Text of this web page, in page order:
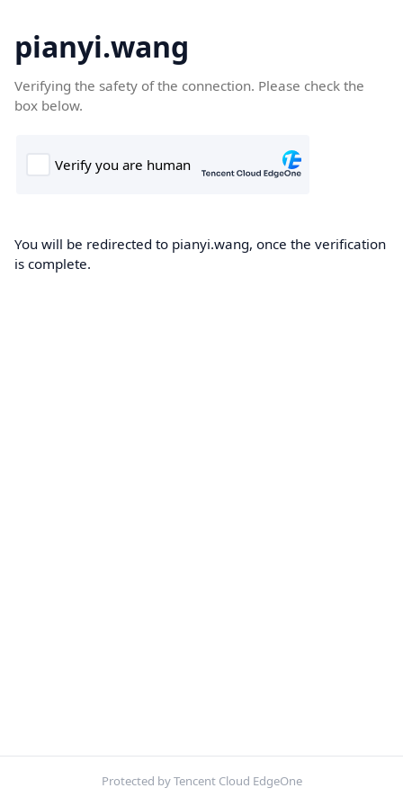
pianyi.wang
Verifying the safety of the connection. Please check the
box below.
You will be redirected to pianyi.wang, once the verification
is complete.
Protected by Tencent Cloud EdgeOne